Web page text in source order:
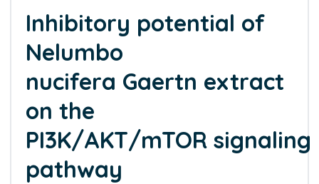
Inhibitory potential of
Nelumbo
nucifera Gaertn extract
on the
PI3K/AKT/mTOR signaling
pathway